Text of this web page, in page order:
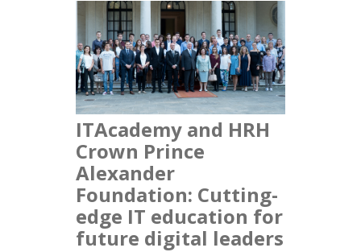
Education
visits Safe
House: free
courses for a
more
successful
ITAcademy and HRH
Crown Prince
Alexander
Foundation: Cutting-
edge IT education for
future digital leaders